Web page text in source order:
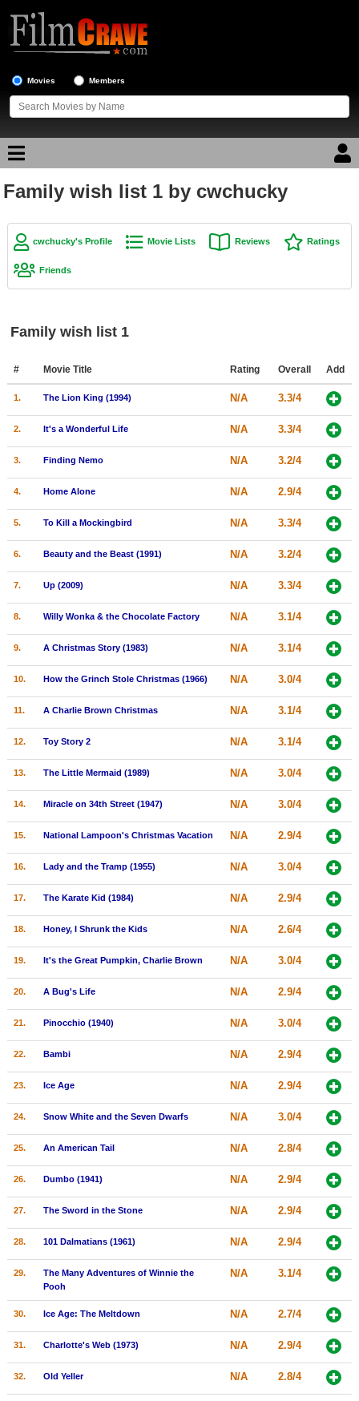
Movies Members
Movie Reviews
Movie Lists
Top Movies by Language
Member Movie Lists
Movie Talk
In Theater
Coming to DVD
New Blu-ray Releases
Meet Members
Active Members
Member Statistics
Search
Find Movies
Family wish list 1 by cwchucky
cwchucky's Profile Movie Lists Reviews Ratings
Friends
Family wish list 1
# Movie Title Rating Overall Add
1. The Lion King (1994) N/A 3.3/4
2. It's a Wonderful Life N/A 3.3/4
3. Finding Nemo N/A 3.2/4
4. Home Alone N/A 2.9/4
5. To Kill a Mockingbird N/A 3.3/4
6. Beauty and the Beast (1991) N/A 3.2/4
7. Up (2009) N/A 3.3/4
8. Willy Wonka & the Chocolate Factory N/A 3.1/4
9. A Christmas Story (1983) N/A 3.1/4
10. How the Grinch Stole Christmas (1966) N/A 3.0/4
11. A Charlie Brown Christmas N/A 3.1/4
12. Toy Story 2 N/A 3.1/4
13. The Little Mermaid (1989) N/A 3.0/4
14. Miracle on 34th Street (1947) N/A 3.0/4
15. National Lampoon's Christmas Vacation N/A 2.9/4
16. Lady and the Tramp (1955) N/A 3.0/4
17. The Karate Kid (1984) N/A 2.9/4
18. Honey, I Shrunk the Kids N/A 2.6/4
19. It's the Great Pumpkin, Charlie Brown N/A 3.0/4
20. A Bug's Life N/A 2.9/4
21. Pinocchio (1940) N/A 3.0/4
22. Bambi N/A 2.9/4
23. Ice Age N/A 2.9/4
24. Snow White and the Seven Dwarfs N/A 3.0/4
25. An American Tail N/A 2.8/4
26. Dumbo (1941) N/A 2.9/4
27. The Sword in the Stone N/A 2.9/4
28. 101 Dalmatians (1961) N/A 2.9/4
29.
The Many Adventures of Winnie the
Pooh
N/A 3.1/4
30. Ice Age: The Meltdown N/A 2.7/4
31. Charlotte's Web (1973) N/A 2.9/4
32. Old Yeller N/A 2.8/4